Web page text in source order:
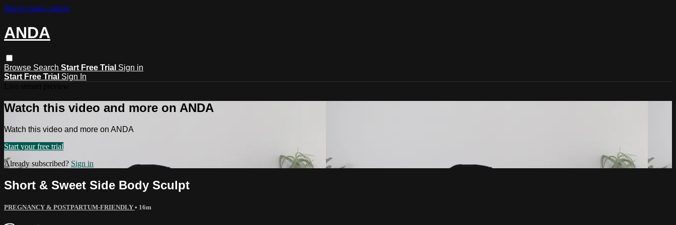
Skip to main content
ANDA
Browse Search Start Free Trial Sign in
Start Free Trial Sign In
Watch this video and more on ANDA
Watch this video and more on ANDA
Start your free trial
Already subscribed? Sign in
Short & Sweet Side Body Sculpt
PREGNANCY & POSTPARTUM-FRIENDLY • 16m